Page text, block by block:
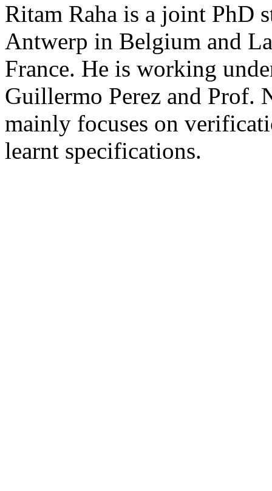
Ritam Raha is a joint PhD
Antwerp in Belgium and
France. He is working
Guillermo Perez and Prof.
mainly focuses on
learnt specifications.